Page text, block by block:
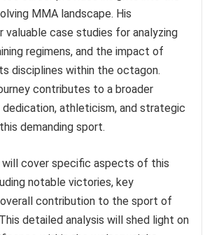
MMA landscape. His
case studies for analyzing
regimens, and the impact of
disciplines within the octagon.
contributes to a broader
athleticism, and strategic
demanding sport.
will cover specific aspects of this
notable victories, key
overall contribution to the sport of
detailed analysis will shed light on